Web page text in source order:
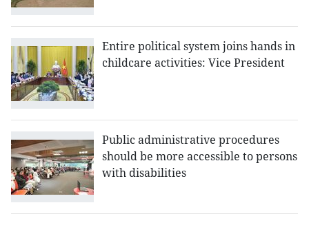
Entire political system joins hands in
childcare activities: Vice President
Public administrative procedures
should be more accessible to persons
with disabilities